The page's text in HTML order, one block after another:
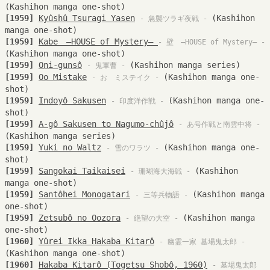
(Kashihon manga one-shot)
[1959]
Kyûshû Tsuragi Yasen - 急襲ツラギ夜戦 -
(Kashihon
manga one-shot)
[1959]
Kabe —HOUSE of Mystery— - 壁 —HOUSE of Mystery— -
(Kashihon manga one-shot)
[1959]
Oni-gunsô - 鬼軍曹 -
(Kashihon manga series)
[1959]
Oo Mistake - おゝミステイク -
(Kashihon manga one-
shot)
[1959]
Indoyô Sakusen - 印度洋作戦 -
(Kashihon manga one-
shot)
[1959]
A-gô Sakusen to Nagumo-chûjô - あ号作戦と南雲中将 -
(Kashihon manga series)
[1959]
Yuki no Waltz - 雪のワラツ -
(Kashihon manga one-
shot)
[1959]
Sangokai Taikaisei - 珊瑚海大海戦 -
(Kashihon
manga one-shot)
[1959]
Santôhei Monogatari - 三等兵物語 -
(Kashihon manga
one-shot)
[1959]
Zetsubô no Oozora - 絶望の大空 -
(Kashihon manga
one-shot)
[1960]
Yûrei Ikka Hakaba Kitarô - 幽霊一家 墓場鬼太郎 -
(Kashihon manga one-shot)
[1960]
Hakaba Kitarô (Togetsu Shobô, 1960)
- 墓場鬼太郎